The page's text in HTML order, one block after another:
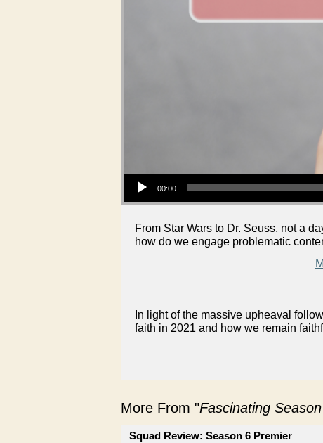
Audio Player
00:00
From Star Wars to Dr. Seuss, not a
how do we engage problematic
In light of the massive upheaval
faith in 2021 and how we remain
More From "Fascinating
Squad Review: Season 6 Premier